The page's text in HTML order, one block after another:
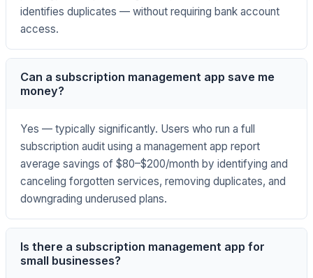
identifies duplicates — without requiring bank account
access.
Can a subscription management app save me
money?
Yes — typically significantly. Users who run a full
subscription audit using a management app report
average savings of $80–$200/month by identifying and
canceling forgotten services, removing duplicates, and
downgrading underused plans.
Is there a subscription management app for
small businesses?